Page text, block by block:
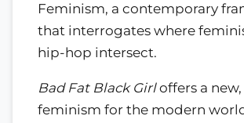
Feminism, a contemporary
that interrogates where
hip-hop intersect.
Bad Fat Black Girloffers a
feminism for the modern